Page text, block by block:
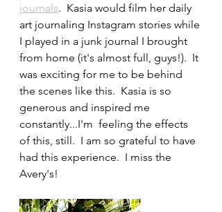
journals.  Kasia would film her daily
art journaling Instagram stories while
I played in a junk journal I brought
from home (it's almost full, guys!).  It
was exciting for me to be behind
the scenes like this.  Kasia is so
generous and inspired me
constantly...I'm  feeling the effects
of this, still.  I am so grateful to have
had this experience.  I miss the
Avery's!